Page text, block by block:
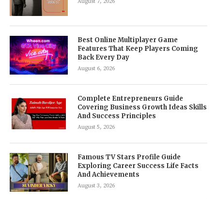
Best Online Multiplayer Game
Features That Keep Players Coming
Back Every Day
August 6, 2026
Complete Entrepreneurs Guide
Covering Business Growth Ideas Skills
And Success Principles
August 5, 2026
Famous TV Stars Profile Guide
Exploring Career Success Life Facts
And Achievements
August 3, 2026